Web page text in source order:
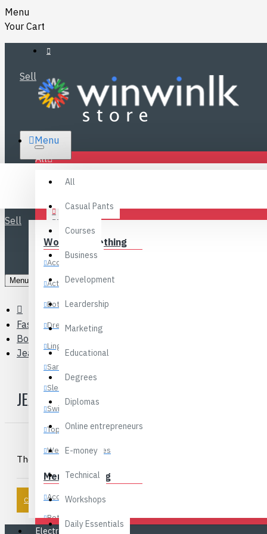
Menu
Your Cart
Sell
RS.
SRI LANKA
All
All
Casual Pants
Courses
Business
Development
Leardership
Marketing
Educational
Degrees
Diplomas
Online entrepreneurs
E-money
Technical
Workshops
Daily Essentials
BLOG
CONTACT
Menu
Fashions
Women’s Clothing
Accessories
Activewear
Bottoms
Dresses
Lingerie
Sarees
Sleepwear
Swimwear
Tops
Wedding Dresses
Men’s Clothing
Accessories
Bottoms
Electronics
Sell
Menu
Fashions
Boys Clothing
Jeans
JEANS
There are no products to list in this category.
CONTINUE